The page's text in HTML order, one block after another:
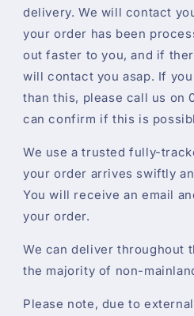
delivery. We will contact
your order has been
out faster to you, and if
will contact you asap. If
than this, please call us on
can confirm if this is
We use a trusted fully-
your order arrives swiftly
You will receive an email
your order.
We can deliver throughout
the majority of non-
Please note, due to